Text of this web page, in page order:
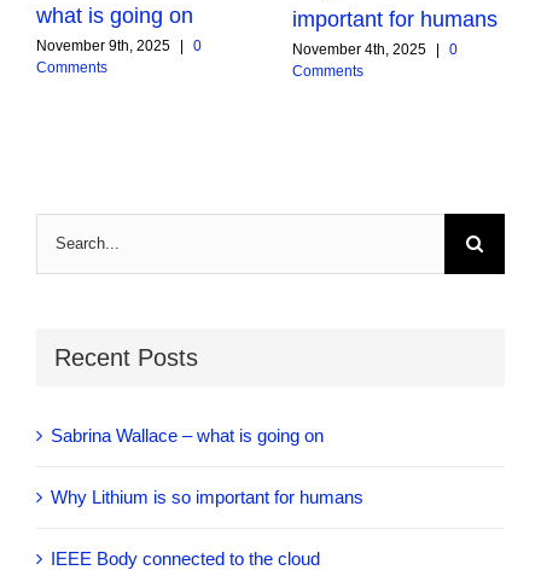
what is going on
November 9th, 2025
0
Comments
important for humans
November 4th, 2025
0
Comments
Recent Posts
Sabrina Wallace – what is going on
Why Lithium is so important for humans
IEEE Body connected to the cloud